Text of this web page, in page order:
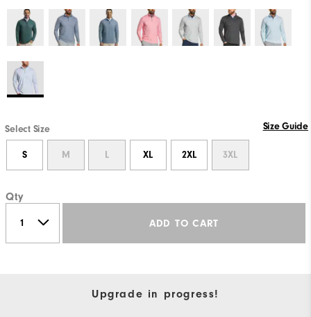
Select Size Size Guide
S M L XL 2XL 3XL
Qty
ADD TO CART
Upgrade in progress!